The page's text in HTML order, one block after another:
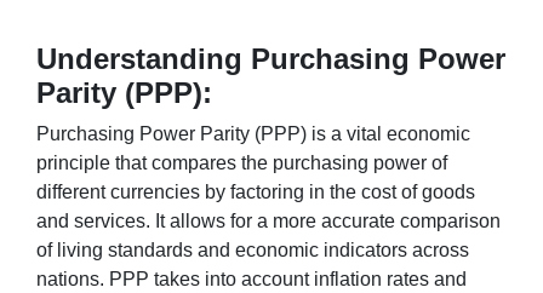
Understanding Purchasing Power
Parity (PPP):
Purchasing Power Parity (PPP) is a vital economic
principle that compares the purchasing power of
different currencies by factoring in the cost of goods
and services. It allows for a more accurate comparison
of living standards and economic indicators across
nations. PPP takes into account inflation rates and